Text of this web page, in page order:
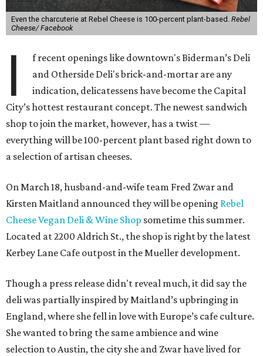
Even the charcuterie at Rebel Cheese is 100-percent plant-based. Rebel
Cheese/ Facebook
I
f recent openings like downtown's Biderman’s Deli
and Otherside Deli's brick-and-mortar are any
indication, delicatessens have become the Capital
City’s hottest restaurant concept. The newest sandwich
shop to join the market, however, has a twist —
everything will be 100-percent plant based right down to
a selection of artisan cheeses.
On March 18, husband-and-wife team Fred Zwar and
Kirsten Maitland announced they will be opening Rebel
Cheese Vegan Deli & Wine Shop sometime this summer.
Located at 2200 Aldrich St., the shop is right by the latest
Kerbey Lane Cafe outpost in the Mueller development.
Though a press release didn't reveal much, it did say the
deli was partially inspired by Maitland’s upbringing in
England, where she fell in love with Europe’s cafe culture.
She wanted to bring the same ambience and wine
selection to Austin, the city she and Zwar have lived for